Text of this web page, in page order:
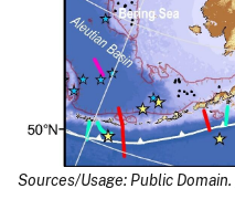
Sources/Usage: Public Domain.